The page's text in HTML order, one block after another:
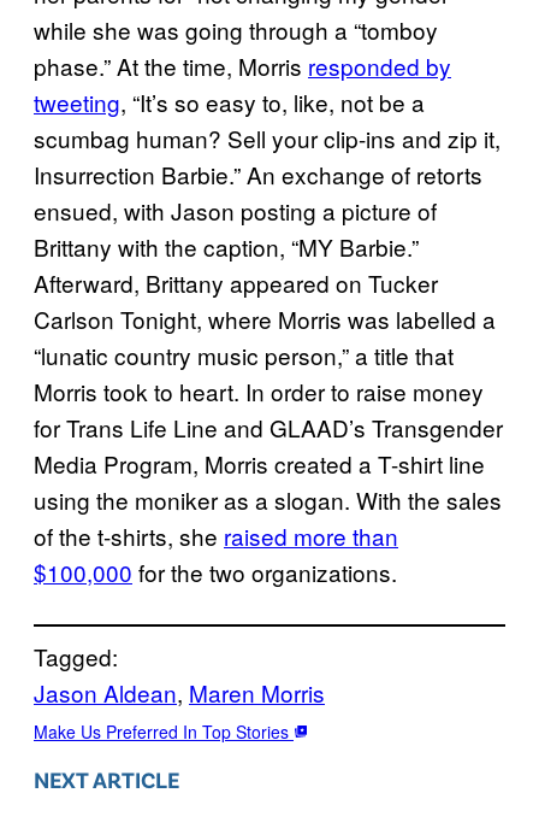
while she was going through a “tomboy
phase.” At the time, Morris responded by
tweeting, “It’s so easy to, like, not be a
scumbag human? Sell your clip-ins and zip it,
Insurrection Barbie.” An exchange of retorts
ensued, with Jason posting a picture of
Brittany with the caption, “MY Barbie.”
Afterward, Brittany appeared on Tucker
Carlson Tonight, where Morris was labelled a
“lunatic country music person,” a title that
Morris took to heart. In order to raise money
for Trans Life Line and GLAAD’s Transgender
Media Program, Morris created a T-shirt line
using the moniker as a slogan. With the sales
of the t-shirts, she raised more than
$100,000 for the two organizations.
Tagged:
Jason Aldean, Maren Morris
Make Us Preferred In Top Stories
NEXT ARTICLE